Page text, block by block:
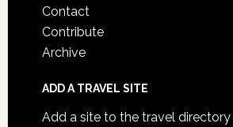
Contact
Contribute
Archive
ADD A TRAVEL SITE
Add a site to the travel directory